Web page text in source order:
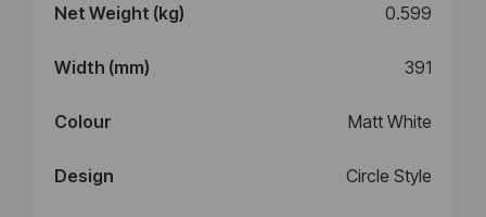
Net Weight (kg) 0.599
Width (mm) 391
Colour Matt White
Design Circle Style